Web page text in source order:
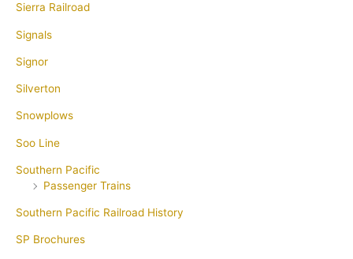
Sierra Railroad
Signals
Signor
Silverton
Snowplows
Soo Line
Southern Pacific
Passenger Trains
Southern Pacific Railroad History
SP Brochures